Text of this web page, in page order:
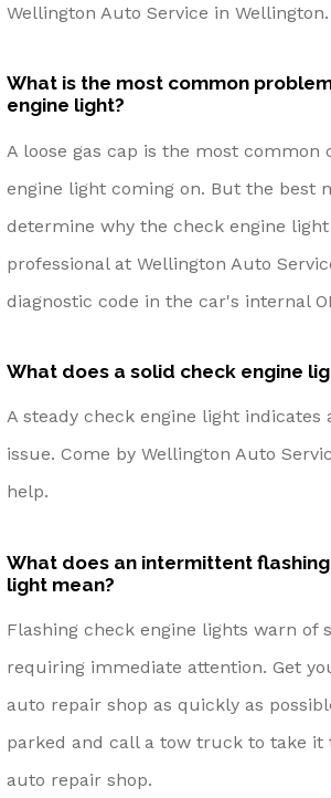
Wellington Auto Service in Wellington.
What is the most common
engine light?
A loose gas cap is the most common
engine light coming on. But the best
determine why the check engine
professional at Wellington Auto
diagnostic code in the car's internal
What does a solid check engine
A steady check engine light indicates
issue. Come by Wellington Auto
help.
What does an intermittent
light mean?
Flashing check engine lights warn of
requiring immediate attention. Get
auto repair shop as quickly as
parked and call a tow truck to take it
auto repair shop.